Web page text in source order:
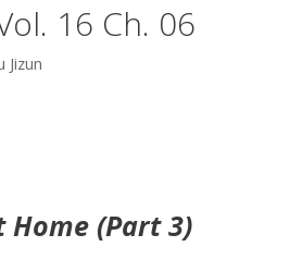
16 Ch. 06
Jizun
Home (Part 3)